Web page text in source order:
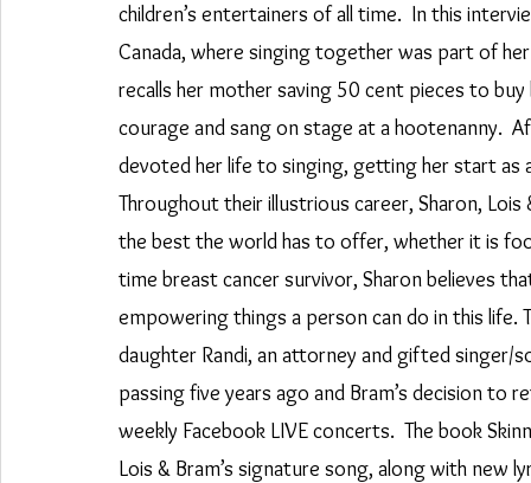
children’s entertainers of all time.  In this
Canada, where singing together was part of
recalls her mother saving 50 cent pieces to
courage and sang on stage at a hootenanny.
devoted her life to singing, getting her start
Throughout their illustrious career, Sharon,
the best the world has to offer, whether it is
time breast cancer survivor, Sharon believes
empowering things a person can do in this
daughter Randi, an attorney and gifted singer/
passing five years ago and Bram’s decision
weekly Facebook LIVE concerts.  The book
Lois & Bram’s signature song, along with new